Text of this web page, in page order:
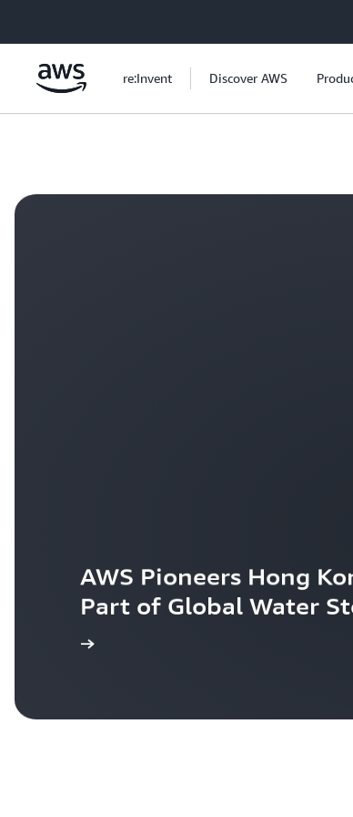
re:Invent Discover AWS
AWS Pioneers Hong
Part of Global Water